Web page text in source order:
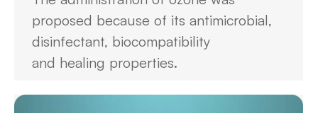
proposed because of its antimicrobial,
disinfectant, biocompatibility
and healing properties.